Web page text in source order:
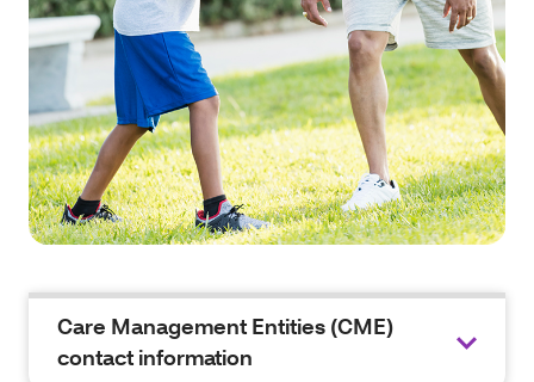
Care Management Entities (CME)
contact information